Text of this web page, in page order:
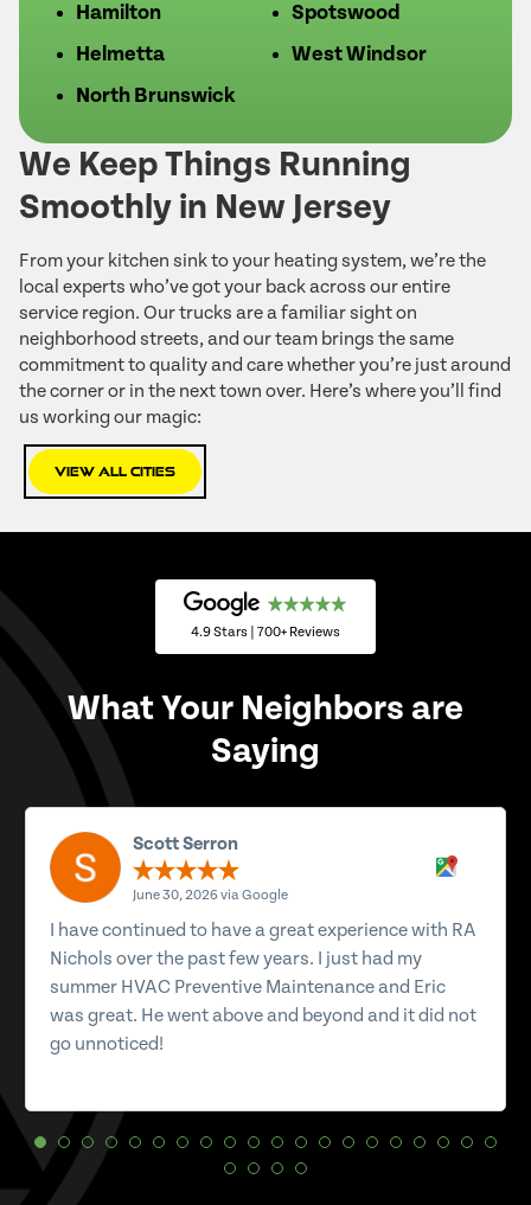
We Keep Things Running
Smoothly in New Jersey
From your kitchen sink to your heating system, we’re the
local experts who’ve got your back across our entire
service region. Our trucks are a familiar sight on
neighborhood streets, and our team brings the same
commitment to quality and care whether you’re just around
the corner or in the next town over. Here’s where you’ll find
us working our magic:
View All Cities
Hamilton
Helmetta
North Brunswick
Spotswood
West Windsor
4.9 Stars | 700+ Reviews
What Your Neighbors are
Saying
Scott Serron
June 30, 2026 via Google
I have continued to have a great experience with RA
Nichols over the past few years. I just had my
summer HVAC Preventive Maintenance and Eric
was great. He went above and beyond and it did not
go unnoticed!